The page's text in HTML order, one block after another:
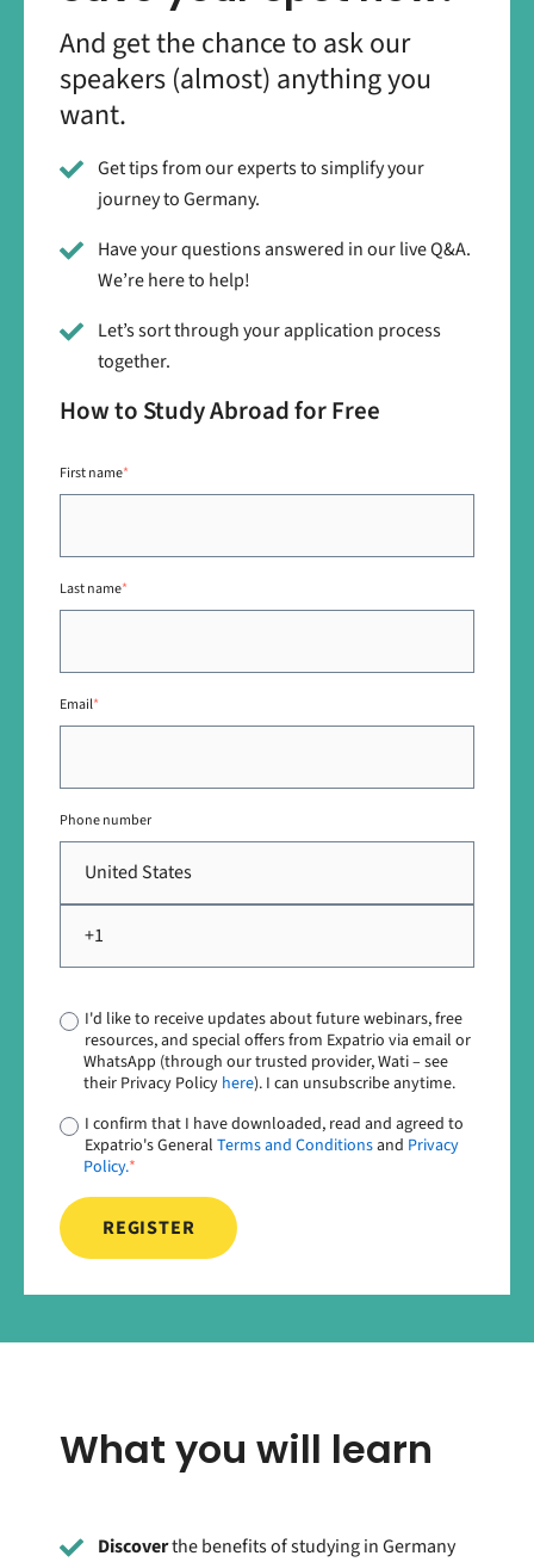
And get the chance to ask our
speakers (almost) anything you
want.
Get tips from our experts to simplify your
journey to Germany.
Have your questions answered in our live Q&A.
We’re here to help!
Let’s sort through your application process
together.
How to Study Abroad for Free
First name*
Last name*
Email*
Phone number
I'd like to receive updates about future webinars, free
resources, and special offers from Expatrio via email or
WhatsApp (through our trusted provider, Wati – see
their Privacy Policyhere). I can unsubscribe anytime.
I confirm that I have downloaded, read and agreed to
Expatrio's GeneralTerms and Conditionsand Privacy
Policy.*
What you will learn
Discoverthe benefits of studying in Germany